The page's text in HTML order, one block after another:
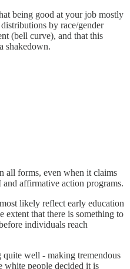
being good at your job mostly
by race/gender
(bell curve), and that this
shakedown.
all forms, even when it claims
affirmative action programs.
likely reflect early education
extent that there is something to
individuals reach
well - making tremendous
white people decided it is